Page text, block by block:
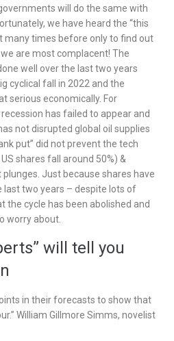
will do the same with
we have heard the “this
times before only to find out
are most complacent! The
well over the last two years
cyclical fall in 2022 and the
serious economically. For
has failed to appear and
not disrupted global oil supplies
put” did not prevent the tech
shares fall around 50%) &
Just because shares have
last two years – despite lots of
the cycle has been abolished and
worry about.
will tell you
in their forecasts to show that
William Gillmore Simms, novelist